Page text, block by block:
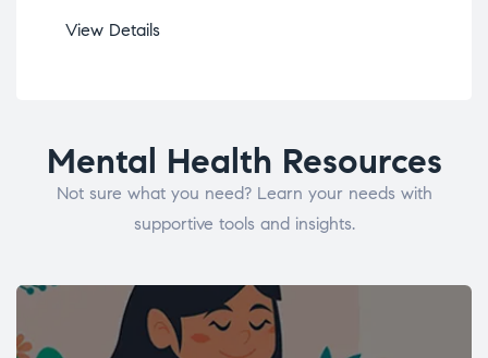
View Details
Mental Health Resources
Not sure what you need? Learn your needs with
supportive tools and insights.